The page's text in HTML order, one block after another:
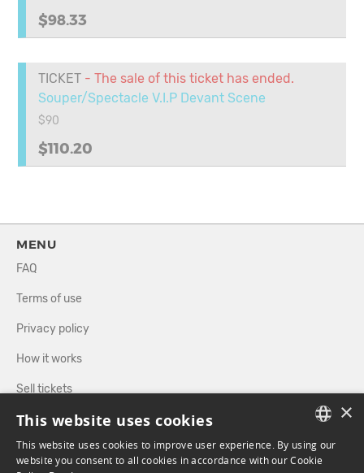
$98.33
TICKET - The sale of this ticket has ended.
Souper/Spectacle V.I.P Devant Scene
$90
$110.20
MENU
FAQ
Terms of use
Privacy policy
How it works
Sell tickets
Directory
FOLLOW US
FRENCH
×
This website uses cookies
This website uses cookies to improve user experience. By using our
website you consent to all cookies in accordance with our Cookie